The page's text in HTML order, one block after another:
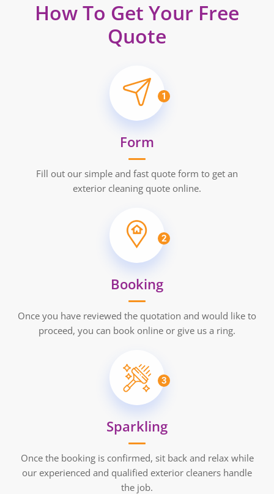
How To Get Your Free
Quote
1
Form
Fill out our simple and fast quote form to get an
exterior cleaning quote online.
2
Booking
Once you have reviewed the quotation and would like to
proceed, you can book online or give us a ring.
3
Sparkling
Once the booking is confirmed, sit back and relax while
our experienced and qualified exterior cleaners handle
the job.